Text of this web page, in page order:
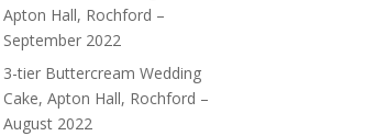
Apton Hall, Rochford –
September 2022
3-tier Buttercream Wedding
Cake, Apton Hall, Rochford –
August 2022